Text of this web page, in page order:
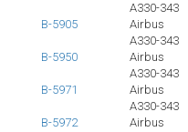
A330-343
B-5905
Airbus
A330-343
B-5950
Airbus
A330-343
B-5971
Airbus
A330-343
B-5972
Airbus